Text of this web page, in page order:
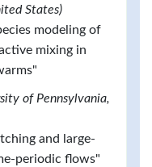
States)
modeling of
mixing in
of Pennsylvania,
and large-
periodic flows"